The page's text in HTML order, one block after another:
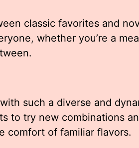
classic favorites and
whether you’re a
such a diverse and
to try new combinations
comfort of familiar flavors.